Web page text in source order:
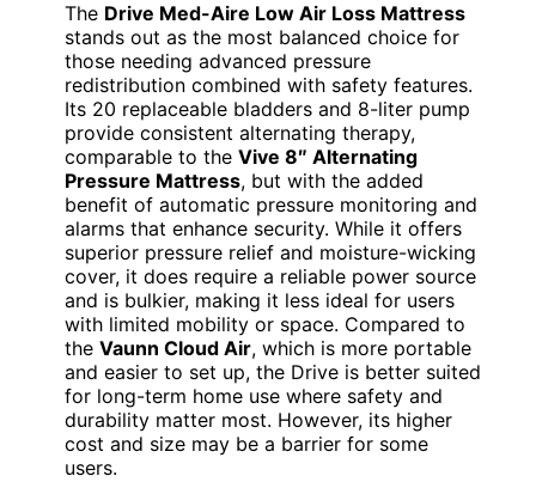
The Drive Med-Aire Low Air Loss Mattress
stands out as the most balanced choice for
those needing advanced pressure
redistribution combined with safety features.
Its 20 replaceable bladders and 8-liter pump
provide consistent alternating therapy,
comparable to the Vive 8″ Alternating
Pressure Mattress, but with the added
benefit of automatic pressure monitoring and
alarms that enhance security. While it offers
superior pressure relief and moisture-wicking
cover, it does require a reliable power source
and is bulkier, making it less ideal for users
with limited mobility or space. Compared to
the Vaunn Cloud Air, which is more portable
and easier to set up, the Drive is better suited
for long-term home use where safety and
durability matter most. However, its higher
cost and size may be a barrier for some
users.